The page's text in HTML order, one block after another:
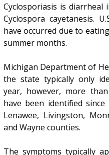
Cyclosporiasis is diarrheal
Cyclospora cayetanesis.
have occurred due to
summer months.
Michigan Department of
the state typically only
year, however, more
have been identified since
Lenawee, Livingston,
and Wayne counties.
The symptoms typically